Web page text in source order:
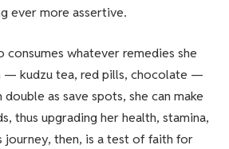
ever more assertive.
consumes whatever remedies she
— kudzu tea, red pills, chocolate —
as save spots, she can make
thus upgrading her health, stamina,
journey, then, is a test of faith for